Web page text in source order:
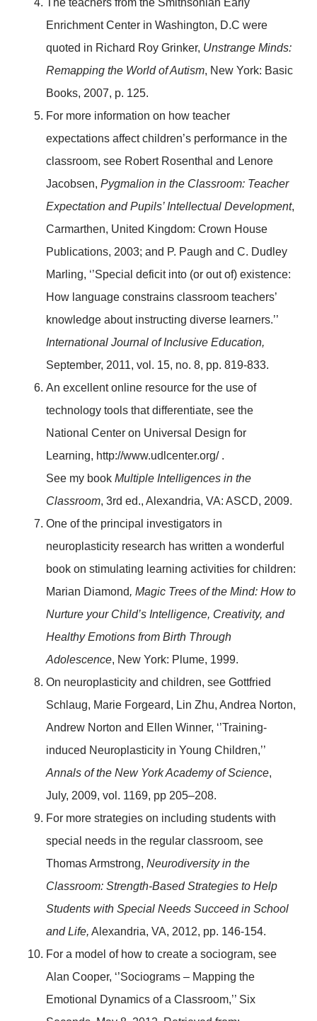
The teachers from the Smithsonian Early
Enrichment Center in Washington, D.C were
quoted in Richard Roy Grinker, Unstrange Minds:
Remapping the World of Autism, New York: Basic
Books, 2007, p. 125.
For more information on how teacher
expectations affect children’s performance in the
classroom, see Robert Rosenthal and Lenore
Jacobsen, Pygmalion in the Classroom: Teacher
Expectation and Pupils’ Intellectual Development,
Carmarthen, United Kingdom: Crown House
Publications, 2003; and P. Paugh and C. Dudley
Marling, ‘’Special deficit into (or out of) existence:
How language constrains classroom teachers’
knowledge about instructing diverse learners.’’
International Journal of Inclusive Education,
September, 2011, vol. 15, no. 8, pp. 819-833.
An excellent online resource for the use of
technology tools that differentiate, see the
National Center on Universal Design for
Learning, http://www.udlcenter.org/ .
See my book Multiple Intelligences in the
Classroom, 3rd ed., Alexandria, VA: ASCD, 2009.
One of the principal investigators in
neuroplasticity research has written a wonderful
book on stimulating learning activities for children:
Marian Diamond, Magic Trees of the Mind: How to
Nurture your Child’s Intelligence, Creativity, and
Healthy Emotions from Birth Through
Adolescence, New York: Plume, 1999.
On neuroplasticity and children, see Gottfried
Schlaug, Marie Forgeard, Lin Zhu, Andrea Norton,
Andrew Norton and Ellen Winner, ‘’Training-
induced Neuroplasticity in Young Children,’’
Annals of the New York Academy of Science,
July, 2009, vol. 1169, pp 205–208.
For more strategies on including students with
special needs in the regular classroom, see
Thomas Armstrong, Neurodiversity in the
Classroom: Strength-Based Strategies to Help
Students with Special Needs Succeed in School
and Life, Alexandria, VA, 2012, pp. 146-154.
For a model of how to create a sociogram, see
Alan Cooper, ‘’Sociograms – Mapping the
Emotional Dynamics of a Classroom,’’ Six